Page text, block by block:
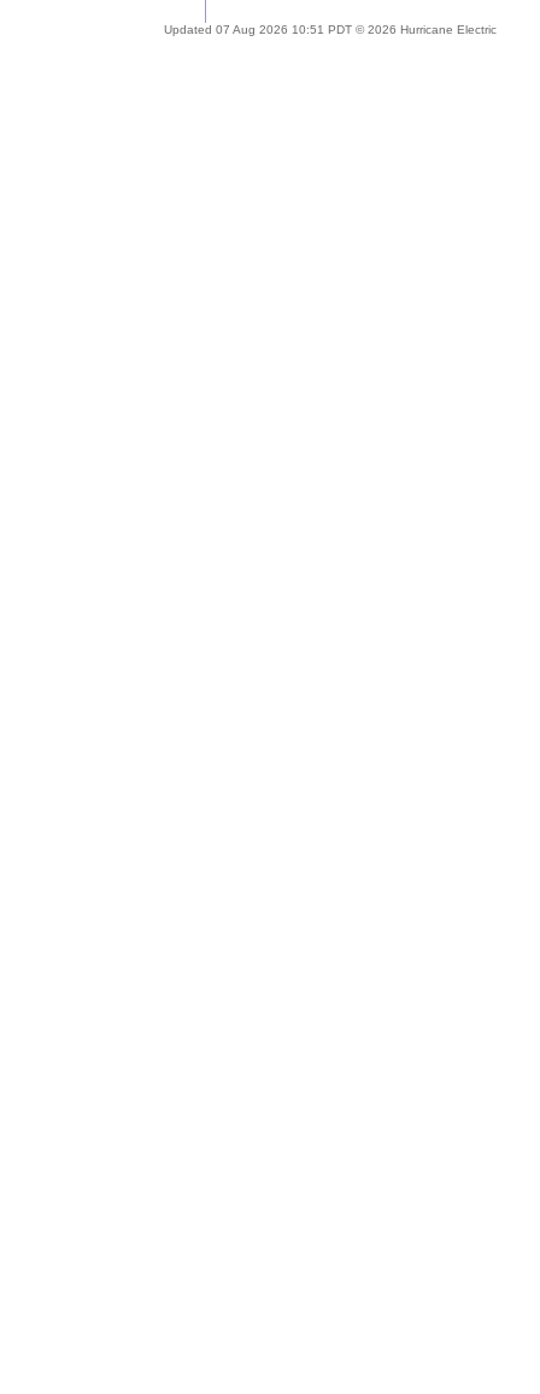
Updated 07 Aug 2026 10:51 PDT © 2026 Hurricane Electric